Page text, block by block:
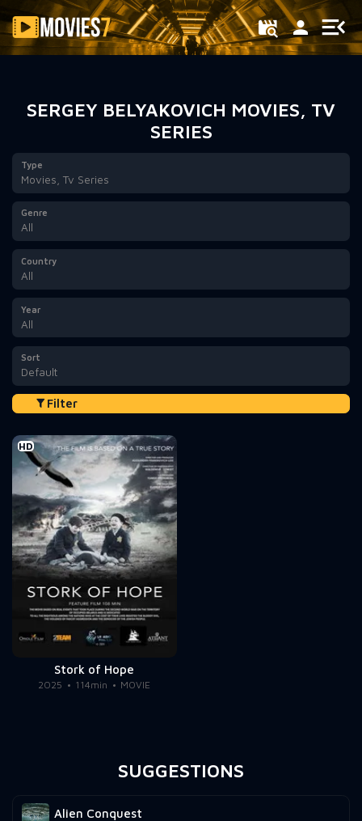
Filter
SERGEY BELYAKOVICH MOVIES, TV
SERIES
Type
Movies, Tv Series
Genre
All
Country
All
Year
All
Sort
Default
Filter
HD
Stork of Hope
2025 114min MOVIE
SUGGESTIONS
Alien Conquest